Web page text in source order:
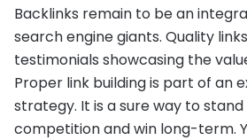
Backlinks remain to be an
search engine giants. Quality
testimonials showcasing the
Proper link building is part of an
strategy. It is a sure way to
competition and win long-term.